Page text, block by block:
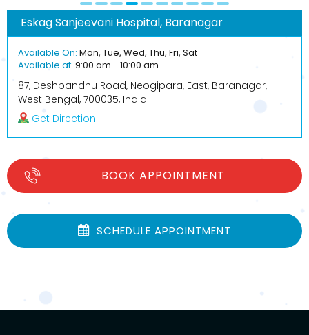
Eskag Sanjeevani Hospital, Baranagar
Available On: Mon, Tue, Wed, Thu, Fri, Sat
Available at: 9:00 am - 10:00 am
87, Deshbandhu Road, Neogipara, East, Baranagar,
West Bengal, 700035, India
Get Direction
BOOK APPOINTMENT
SCHEDULE APPOINTMENT